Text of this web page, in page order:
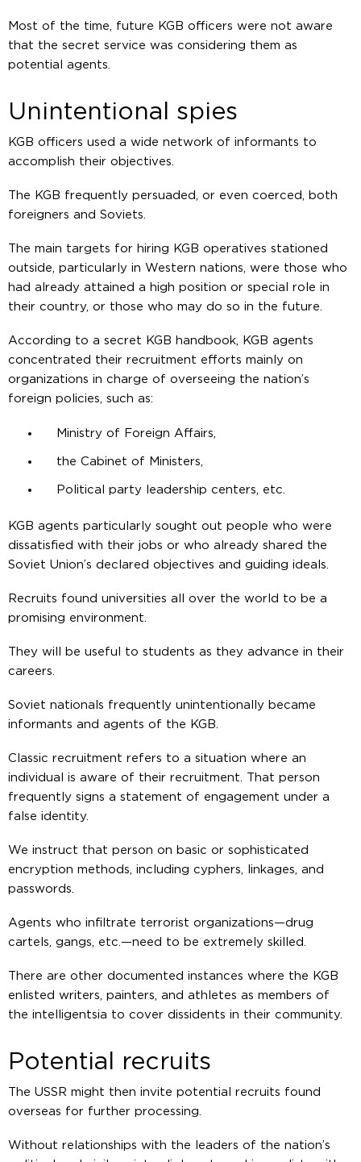
Most of the time, future KGB officers were not aware
that the secret service was considering them as
potential agents.
Unintentional spies
KGB officers used a wide network of informants to
accomplish their objectives.
The KGB frequently persuaded, or even coerced, both
foreigners and Soviets.
The main targets for hiring KGB operatives stationed
outside, particularly in Western nations, were those who
had already attained a high position or special role in
their country, or those who may do so in the future.
According to a secret KGB handbook, KGB agents
concentrated their recruitment efforts mainly on
organizations in charge of overseeing the nation’s
foreign policies, such as:
Ministry of Foreign Affairs,
the Cabinet of Ministers,
Political party leadership centers, etc.
KGB agents particularly sought out people who were
dissatisfied with their jobs or who already shared the
Soviet Union’s declared objectives and guiding ideals.
Recruits found universities all over the world to be a
promising environment.
They will be useful to students as they advance in their
careers.
Soviet nationals frequently unintentionally became
informants and agents of the KGB.
Classic recruitment refers to a situation where an
individual is aware of their recruitment. That person
frequently signs a statement of engagement under a
false identity.
We instruct that person on basic or sophisticated
encryption methods, including cyphers, linkages, and
passwords.
Agents who infiltrate terrorist organizations—drug
cartels, gangs, etc.—need to be extremely skilled.
There are other documented instances where the KGB
enlisted writers, painters, and athletes as members of
the intelligentsia to cover dissidents in their community.
Potential recruits
The USSR might then invite potential recruits found
overseas for further processing.
Without relationships with the leaders of the nation’s